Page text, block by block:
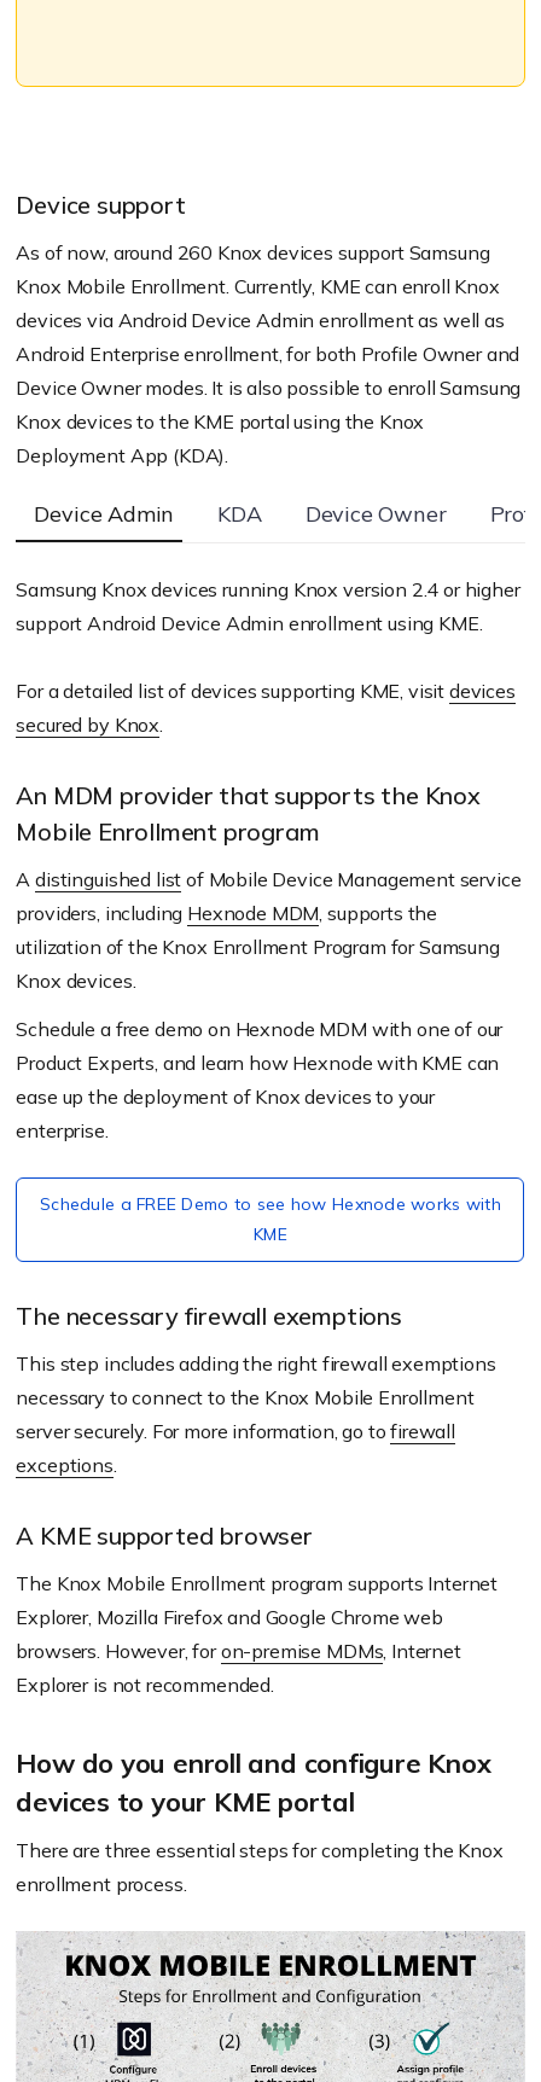
Device support
As of now, around 260 Knox devices support Samsung
Knox Mobile Enrollment. Currently, KME can enroll Knox
devices via Android Device Admin enrollment as well as
Android Enterprise enrollment, for both Profile Owner and
Device Owner modes. It is also possible to enroll Samsung
Knox devices to the KME portal using the Knox
Deployment App (KDA).
Device Admin KDA Device Owner
Samsung Knox devices running Knox version 2.4 or higher
support Android Device Admin enrollment using KME.
For a detailed list of devices supporting KME, visit devices
secured by Knox
An MDM provider that supports the Knox
Mobile Enrollment program
Adistinguished list of Mobile Device Management service
providers, including Hexnode MDM , supports the
utilization of the Knox Enrollment Program for Samsung
Knox devices.
Schedule a free demo on Hexnode MDM with one of our
Product Experts, and learn how Hexnode with KME can
ease up the deployment of Knox devices to your
enterprise.
Schedule a FREE Demo to see how Hexnode works with
KME
The necessary firewall exemptions
This step includes adding the right firewall exemptions
necessary to connect to the Knox Mobile Enrollment
server securely. For more information, go tofirewall
exceptions
A KME supported browser
The Knox Mobile Enrollment program supports Internet
Explorer, Mozilla Firefox and Google Chrome web
browsers. However, foron-premise MDMs , Internet
Explorer is not recommended.
How do you enroll and configure Knox
devices to your KME portal
There are three essential steps for completing the Knox
enrollment process.